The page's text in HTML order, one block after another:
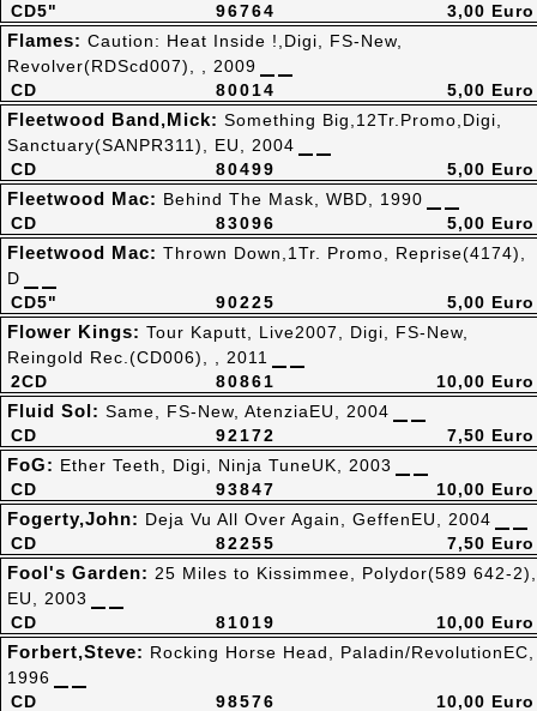
96764
CD5"
3,00 Euro
80014
CD
Flames: Caution: Heat Inside !,Digi, FS-New,
Revolver(RDScd007), , 2009
5,00 Euro
80499
CD
Fleetwood Band,Mick: Something Big,12Tr.Promo,Digi,
Sanctuary(SANPR311), EU, 2004
5,00 Euro
83096
CD
Fleetwood Mac: Behind The Mask, WBD, 1990
5,00 Euro
90225
CD5"
Fleetwood Mac: Thrown Down,1Tr. Promo, Reprise(4174),
D
5,00 Euro
80861
2CD
Flower Kings: Tour Kaputt, Live2007, Digi, FS-New,
Reingold Rec.(CD006), , 2011
10,00 Euro
92172
CD
Fluid Sol: Same, FS-New, AtenziaEU, 2004
7,50 Euro
93847
CD
FoG: Ether Teeth, Digi, Ninja TuneUK, 2003
10,00 Euro
82255
CD
Fogerty,John: Deja Vu All Over Again, GeffenEU, 2004
7,50 Euro
81019
CD
Fool's Garden: 25 Miles to Kissimmee, Polydor(589 642-2),
EU, 2003
10,00 Euro
98576
CD
Forbert,Steve: Rocking Horse Head, Paladin/RevolutionEC,
1996
10,00 Euro